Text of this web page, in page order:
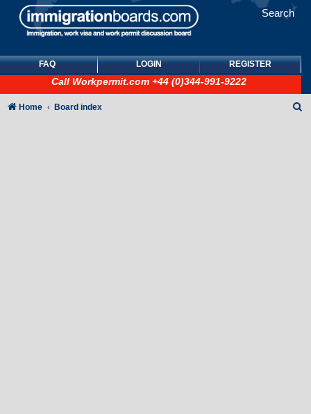
Search
FAQ LOGIN REGISTER
Call Workpermit.com +44 (0)344-991-9222
Home Board index